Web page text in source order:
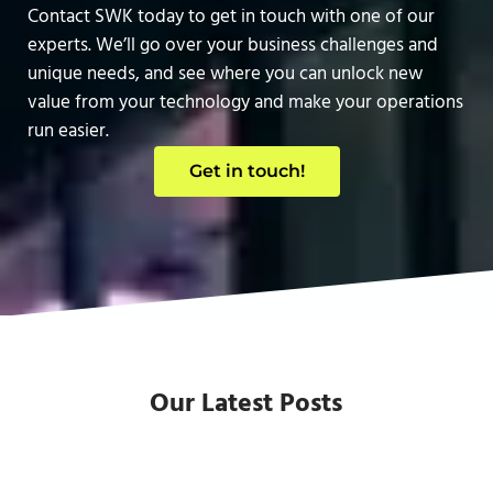
Contact SWK today to get in touch with one of our
experts. We’ll go over your business challenges and
unique needs, and see where you can unlock new
value from your technology and make your operations
run easier.
Get in touch!
Our Latest Posts